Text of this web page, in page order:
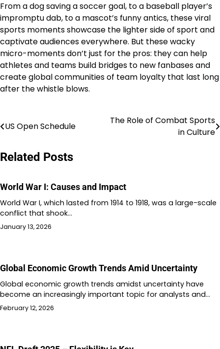
From a dog saving a soccer goal, to a baseball player’s
impromptu dab, to a mascot’s funny antics, these viral
sports moments showcase the lighter side of sport and
captivate audiences everywhere. But these wacky
micro-moments don’t just for the pros: they can help
athletes and teams build bridges to new fanbases and
create global communities of team loyalty that last long
after the whistle blows.
Post
US Open Schedule
The Role of Combat Sports
in Culture
Related Posts
World War I: Causes and Impact
World War I, which lasted from 1914 to 1918, was a large-scale
conflict that shook…
January 13, 2026
Global Economic Growth Trends Amid Uncertainty
Global economic growth trends amidst uncertainty have
become an increasingly important topic for analysts and…
February 12, 2026